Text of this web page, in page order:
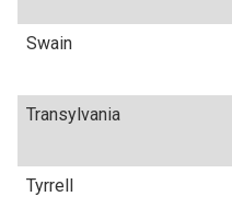
Swain
Transylvania
Tyrrell